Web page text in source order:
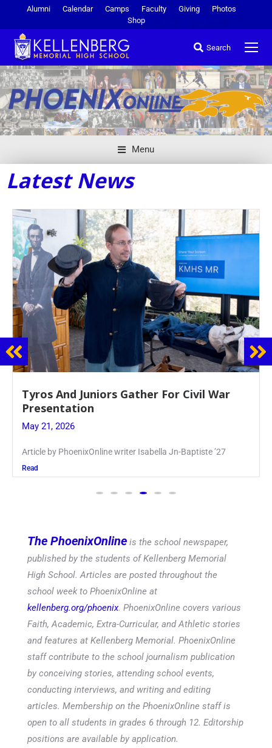
Alumni Calendar Camps Faculty Giving
Photos
Shop
Search
Menu
Latest News
Guidance Dept. Sponsors Sophomore Film
Event
May 20, 2026
Keira Seward said, “It kind of hit
Read
The PhoenixOnline is the school newspaper,
published by the students of Kellenberg Memorial
High School. Articles are posted throughout the
school week to PhoenixOnline at
kellenberg.org/phoenix. PhoenixOnline covers various
Faith, Academic, Extra-Curricular, and Athletic stories
and features at Kellenberg Memorial. PhoenixOnline
staff contribute to the school journalism publication
by conceiving stories, attending school events,
conducting interviews, and writing and editing
articles. Membership on the PhoenixOnline staff is
open to all students in grades 6 through 12. Editorship
positions are available by application.